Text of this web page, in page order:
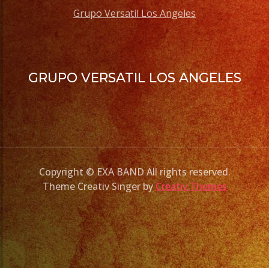
Grupo Versatil Los Angeles
GRUPO VERSATIL LOS ANGELES
Copyright © EXA BAND All rights reserved.
Theme Creativ Singer byCreativ Themes